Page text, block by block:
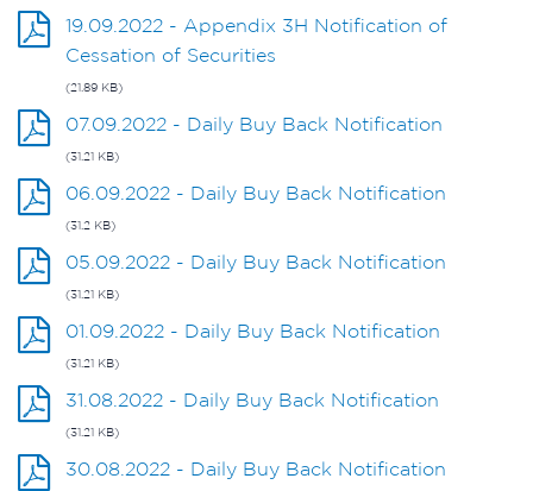
19.09.2022 - Appendix 3H Notification of
Cessation of Securities
(21.89 KB)
07.09.2022 - Daily Buy Back Notification
(31.21 KB)
06.09.2022 - Daily Buy Back Notification
(31.2 KB)
05.09.2022 - Daily Buy Back Notification
(31.21 KB)
01.09.2022 - Daily Buy Back Notification
(31.21 KB)
31.08.2022 - Daily Buy Back Notification
(31.21 KB)
30.08.2022 - Daily Buy Back Notification